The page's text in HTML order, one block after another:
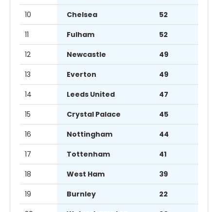
10 Chelsea 52
11 Fulham 52
12 Newcastle 49
13 Everton 49
14 Leeds United 47
15 Crystal Palace 45
16 Nottingham 44
17 Tottenham 41
18 West Ham 39
19 Burnley 22